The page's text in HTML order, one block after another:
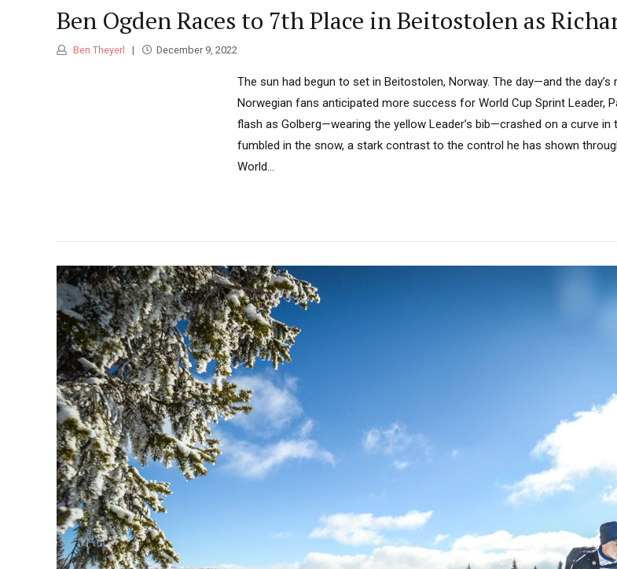
Ben Ogden Races to 7th Place in Beitostolen as
Ben Theyerl December 9, 2022
The sun had begun to set in Beitostolen, Norway. The day—and the
Norwegian fans anticipated more success for World Cup Sprint Leader,
flash as Golberg—wearing the yellow Leader’s bib—crashed on a curve in
fumbled in the snow, a stark contrast to the control he has shown
World...